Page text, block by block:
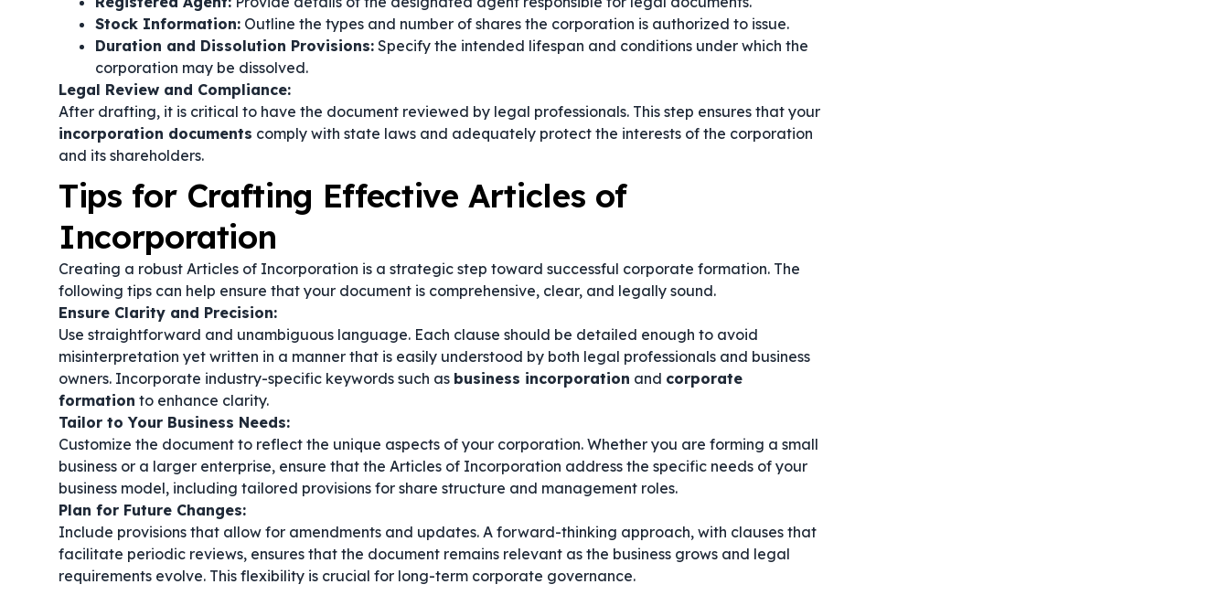
Stock Information: Outline the types and number of shares the corporation is authorized to issue.
Duration and Dissolution Provisions: Specify the intended lifespan and conditions under which the
corporation may be dissolved.
Legal Review and Compliance:
After drafting, it is critical to have the document reviewed by legal professionals. This step ensures that your
incorporation documents comply with state laws and adequately protect the interests of the corporation
and its shareholders.
Tips for Crafting Effective Articles of
Incorporation
Creating a robust Articles of Incorporation is a strategic step toward successful corporate formation. The
following tips can help ensure that your document is comprehensive, clear, and legally sound.
Ensure Clarity and Precision:
Use straightforward and unambiguous language. Each clause should be detailed enough to avoid
misinterpretation yet written in a manner that is easily understood by both legal professionals and business
owners. Incorporate industry-specific keywords such as business incorporation and corporate
formation to enhance clarity.
Tailor to Your Business Needs:
Customize the document to reflect the unique aspects of your corporation. Whether you are forming a small
business or a larger enterprise, ensure that the Articles of Incorporation address the specific needs of your
business model, including tailored provisions for share structure and management roles.
Plan for Future Changes:
Include provisions that allow for amendments and updates. A forward-thinking approach, with clauses that
facilitate periodic reviews, ensures that the document remains relevant as the business grows and legal
requirements evolve. This flexibility is crucial for long-term corporate governance.